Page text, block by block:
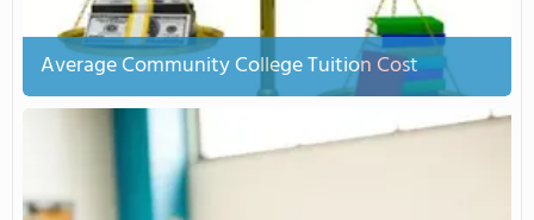
Average Community College Tuition Cost